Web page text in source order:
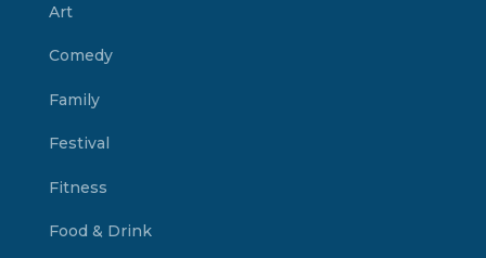
Art
Comedy
Family
Festival
Fitness
Food & Drink